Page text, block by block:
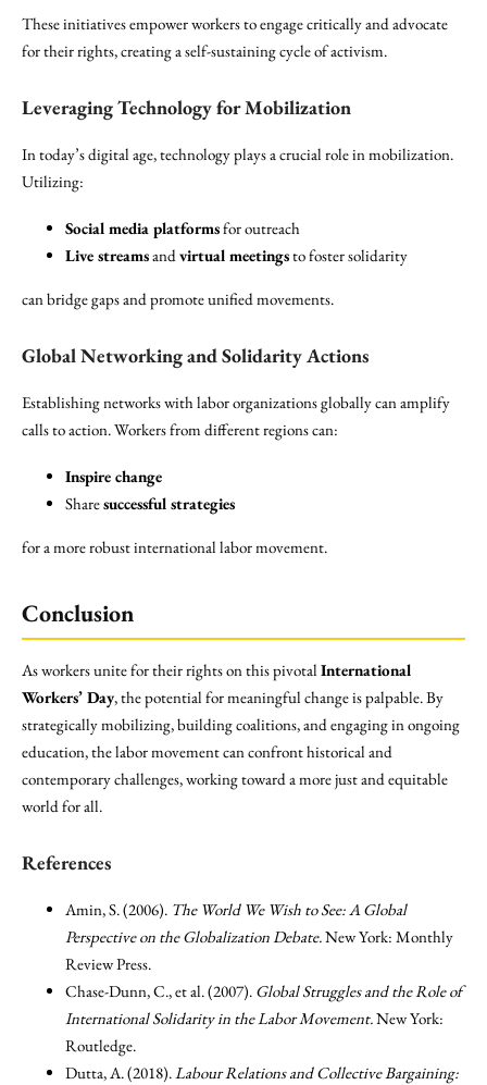
These initiatives empower workers to engage critically and advocate
for their rights, creating a self-sustaining cycle of activism.
Leveraging Technology for Mobilization
In today’s digital age, technology plays a crucial role in mobilization.
Utilizing:
Social media platformsfor outreach
Live streamsandvirtual meetingsto foster solidarity
can bridge gaps and promote unified movements.
Global Networking and Solidarity Actions
Establishing networks with labor organizations globally can amplify
calls to action. Workers from different regions can:
Inspire change
Sharesuccessful strategies
for a more robust international labor movement.
Conclusion
As workers unite for their rights on this pivotal International
Workers’ Day, the potential for meaningful change is palpable. By
strategically mobilizing, building coalitions, and engaging in ongoing
education, the labor movement can confront historical and
contemporary challenges, working toward a more just and equitable
world for all.
References
Amin, S. (2006). The World We Wish to See: A Global
Perspective on the Globalization Debate.New York: Monthly
Review Press.
Chase-Dunn, C., et al. (2007). Global Struggles and the Role of
International Solidarity in the Labor Movement.New York:
Routledge.
Dutta, A. (2018).Labour Relations and Collective Bargaining: